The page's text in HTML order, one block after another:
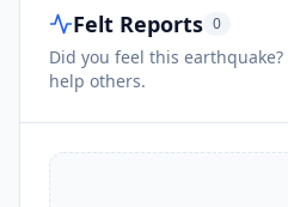
Felt Reports 0
Did you feel this
help others.